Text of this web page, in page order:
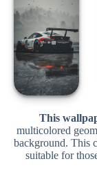
This
multicolored
background. This
suitable for